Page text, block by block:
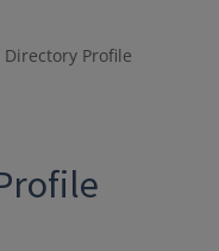
Directory Profile